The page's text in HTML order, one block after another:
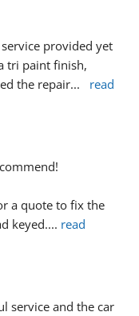
provided yet
tri paint finish,
the repair...
read
a quote to fix the
keyed.... read
service and the car